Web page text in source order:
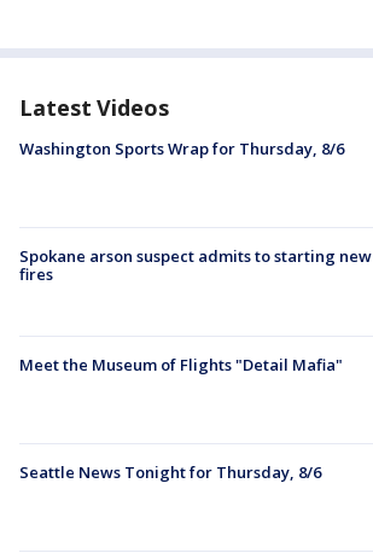
Latest Videos
Washington Sports Wrap for Thursday, 8/6
Spokane arson suspect admits to starting new
fires
Meet the Museum of Flights "Detail Mafia"
Seattle News Tonight for Thursday, 8/6